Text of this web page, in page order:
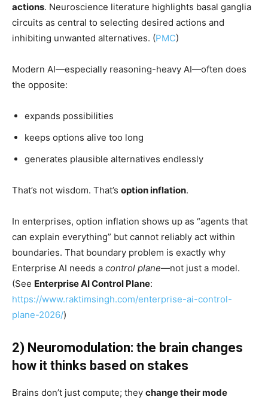
actions. Neuroscience literature highlights basal ganglia
circuits as central to selecting desired actions and
inhibiting unwanted alternatives. (PMC)
Modern AI—especially reasoning-heavy AI—often does
the opposite:
expands possibilities
keeps options alive too long
generates plausible alternatives endlessly
That’s not wisdom. That’s option inflation.
In enterprises, option inflation shows up as “agents that
can explain everything” but cannot reliably act within
boundaries. That boundary problem is exactly why
Enterprise AI needs a control plane—not just a model.
(See Enterprise AI Control Plane:
https://www.raktimsingh.com/enterprise-ai-control-
plane-2026/)
2) Neuromodulation: the brain changes
how it thinks based on stakes
Brains don’t just compute; they change their mode